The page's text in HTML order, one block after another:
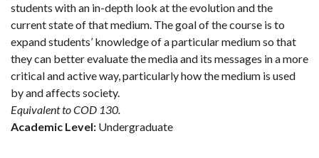
students with an in-depth look at the evolution and the
current state of that medium. The goal of the course is to
expand students’ knowledge of a particular medium so that
they can better evaluate the media and its messages in a more
critical and active way, particularly how the medium is used
by and affects society.
Equivalent to COD 130.
Academic Level: Undergraduate